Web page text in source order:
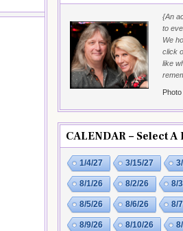
{An
to
We
click
like
CALENDAR – Select A
1/4/27 3/15/27
8/1/26 8/2/26 8/
8/5/26 8/6/26 8/
8/9/26 8/10/26